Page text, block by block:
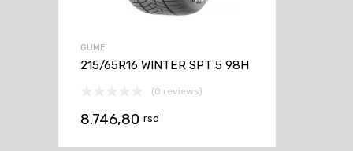
GUME
215/65R16 WINTER SPT 5 98H
(0 reviews)
8.746,80 rsd